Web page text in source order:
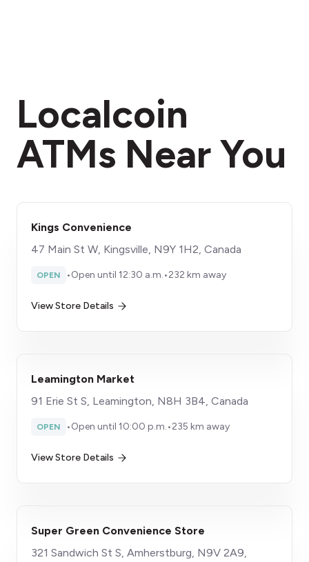
Localcoin
ATMs Near You
Kings Convenience
47 Main St W, Kingsville, N9Y 1H2, Canada
OPEN •Open until 12:30 a.m.•232 km away
View Store Details
Leamington Market
91 Erie St S, Leamington, N8H 3B4, Canada
OPEN •Open until 10:00 p.m.•235 km away
View Store Details
Super Green Convenience Store
321 Sandwich St S, Amherstburg, N9V 2A9,